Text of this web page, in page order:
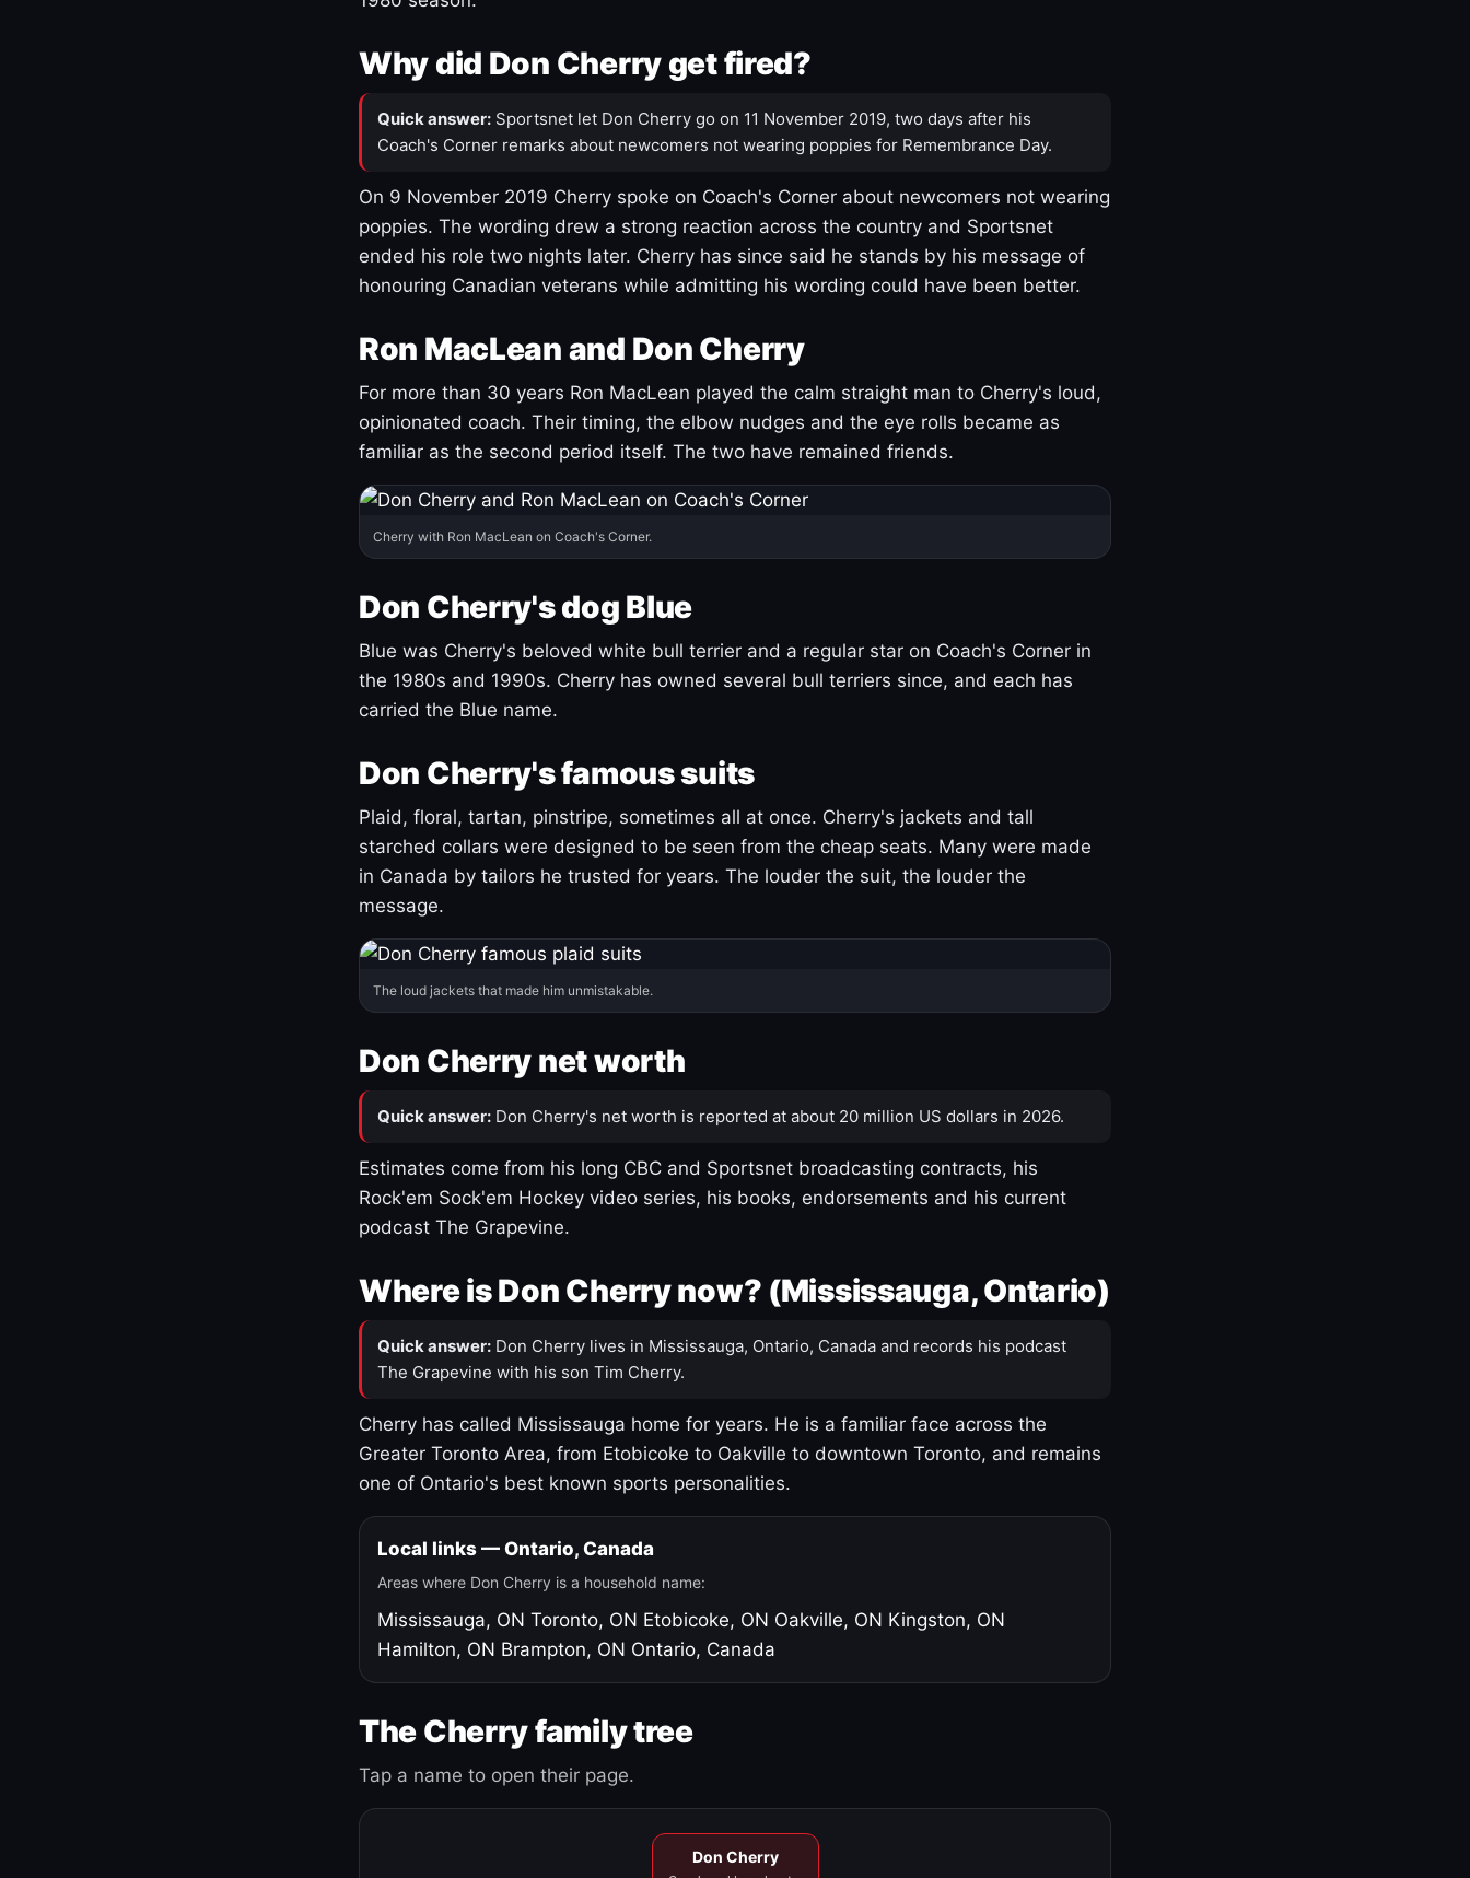
Why did Don Cherry get fired?
Quick answer: Sportsnet let Don Cherry go on 11 November 2019, two days after his
Coach's Corner remarks about newcomers not wearing poppies for Remembrance Day.
On 9 November 2019 Cherry spoke on Coach's Corner about newcomers not wearing
poppies. The wording drew a strong reaction across the country and Sportsnet
ended his role two nights later. Cherry has since said he stands by his message of
honouring Canadian veterans while admitting his wording could have been better.
Ron MacLean and Don Cherry
For more than 30 years Ron MacLean played the calm straight man to Cherry's loud,
opinionated coach. Their timing, the elbow nudges and the eye rolls became as
familiar as the second period itself. The two have remained friends.
Cherry with Ron MacLean on Coach's Corner.
Don Cherry's dog Blue
Blue was Cherry's beloved white bull terrier and a regular star on Coach's Corner in
the 1980s and 1990s. Cherry has owned several bull terriers since, and each has
carried the Blue name.
Don Cherry's famous suits
Plaid, floral, tartan, pinstripe, sometimes all at once. Cherry's jackets and tall
starched collars were designed to be seen from the cheap seats. Many were made
in Canada by tailors he trusted for years. The louder the suit, the louder the
message.
The loud jackets that made him unmistakable.
Don Cherry net worth
Quick answer: Don Cherry's net worth is reported at about 20 million US dollars in 2026.
Estimates come from his long CBC and Sportsnet broadcasting contracts, his
Rock'em Sock'em Hockey video series, his books, endorsements and his current
podcast The Grapevine.
Where is Don Cherry now? (Mississauga, Ontario)
Quick answer: Don Cherry lives in Mississauga, Ontario, Canada and records his podcast
The Grapevine with his son Tim Cherry.
Cherry has called Mississauga home for years. He is a familiar face across the
Greater Toronto Area, from Etobicoke to Oakville to downtown Toronto, and remains
one of Ontario's best known sports personalities.
Local links — Ontario, Canada
Areas where Don Cherry is a household name:
Mississauga, ON Toronto, ON Etobicoke, ON Oakville, ON Kingston, ON
Hamilton, ON Brampton, ON Ontario, Canada
The Cherry family tree
Tap a name to open their page.
Don Cherry